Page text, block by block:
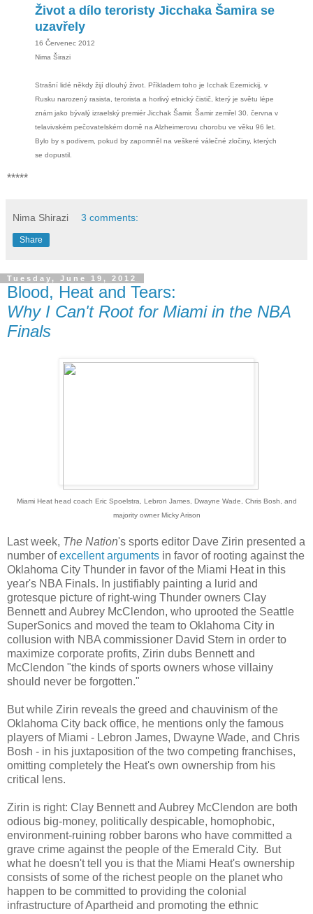
Život a dílo teroristy Jicchaka Šamira se
uzavřely
16 Červenec 2012
Nima Širazi
Strašní lidé někdy žijí dlouhý život. Příkladem toho je Icchak Ezernickij, v
Rusku narozený rasista, terorista a horlivý etnický čistič, který je světu lépe
znám jako bývalý izraelský premiér Jicchak Šamir. Šamir zemřel 30. června v
telavivském pečovatelském domě na Alzheimerovu chorobu ve věku 96 let.
Bylo by s podivem, pokud by zapomněl na veškeré válečné zločiny, kterých
se dopustil.
*****
Nima Shirazi 3 comments:
Share
Tuesday, June 19, 2012
Blood, Heat and Tears:
Why I Can't Root for Miami in the NBA
Finals
Miami Heat head coach Eric Spoelstra, Lebron James, Dwayne Wade, Chris Bosh, and
majority owner Micky Arison
Last week, The Nation's sports editor Dave Zirin presented a
number ofexcellent arguments in favor of rooting against the
Oklahoma City Thunder in favor of the Miami Heat in this
year's NBA Finals. In justifiably painting a lurid and
grotesque picture of right-wing Thunder owners Clay
Bennett and Aubrey McClendon, who uprooted the Seattle
SuperSonics and moved the team to Oklahoma City in
collusion with NBA commissioner David Stern in order to
maximize corporate profits, Zirin dubs Bennett and
McClendon "the kinds of sports owners whose villainy
should never be forgotten."
But while Zirin reveals the greed and chauvinism of the
Oklahoma City back office, he mentions only the famous
players of Miami - Lebron James, Dwayne Wade, and Chris
Bosh - in his juxtaposition of the two competing franchises,
omitting completely the Heat's own ownership from his
critical lens.
Zirin is right: Clay Bennett and Aubrey McClendon are both
odious big-money, politically despicable, homophobic,
environment-ruining robber barons who have committed a
grave crime against the people of the Emerald City. But
what he doesn't tell you is that the Miami Heat's ownership
consists of some of the richest people on the planet who
happen to be committed to providing the colonial
infrastructure of Apartheid and promoting the ethnic